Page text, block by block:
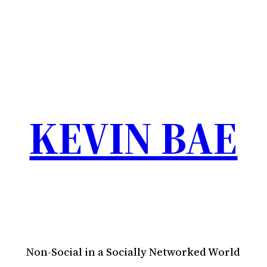
KEVIN BAE
Non-Social in a Socially Networked World